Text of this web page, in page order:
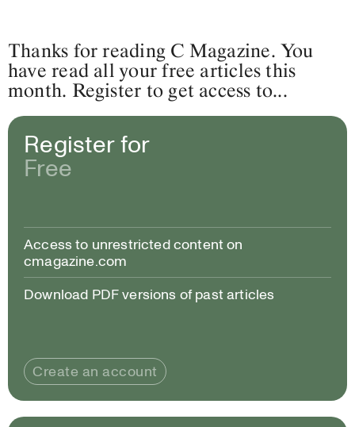
Thanks for reading C Magazine. You
have read all your free articles this
month. Register to get access to...
Register for
Free
Access to unrestricted content on
cmagazine.com
Download PDF versions of past articles
Create an account